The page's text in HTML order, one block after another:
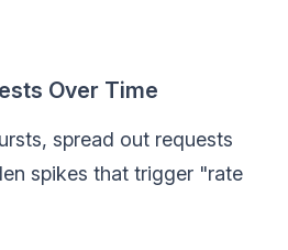
Over Time
spread out requests
spikes that trigger "rate